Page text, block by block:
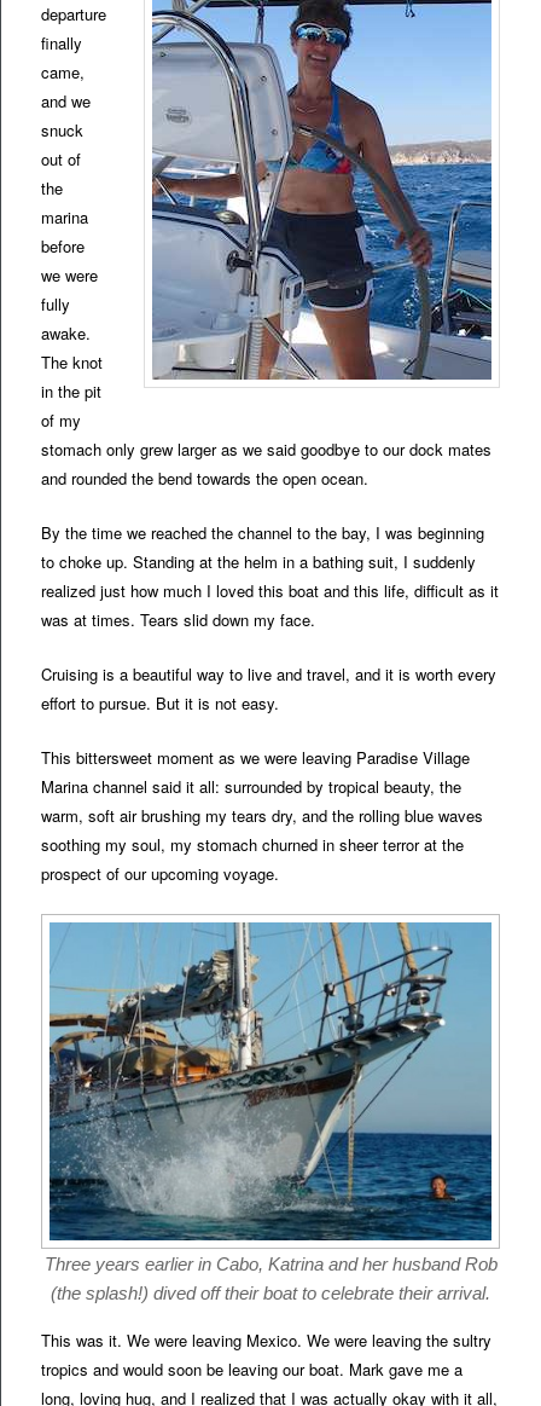
departure
finally
came,
and we
snuck
out of
the
marina
before
we were
fully
awake.
The knot
in the pit
of my
stomach only grew larger as we said goodbye to our dock mates
and rounded the bend towards the open ocean.
By the time we reached the channel to the bay, I was beginning
to choke up. Standing at the helm in a bathing suit, I suddenly
realized just how much I loved this boat and this life, difficult as it
was at times. Tears slid down my face.
Cruising is a beautiful way to live and travel, and it is worth every
effort to pursue. But it is not easy.
This bittersweet moment as we were leaving Paradise Village
Marina channel said it all: surrounded by tropical beauty, the
warm, soft air brushing my tears dry, and the rolling blue waves
soothing my soul, my stomach churned in sheer terror at the
prospect of our upcoming voyage.
Three years earlier in Cabo, Katrina and her husband Rob
(the splash!) dived off their boat to celebrate their arrival.
This was it. We were leaving Mexico. We were leaving the sultry
tropics and would soon be leaving our boat. Mark gave me a
long, loving hug, and I realized that I was actually okay with it all,